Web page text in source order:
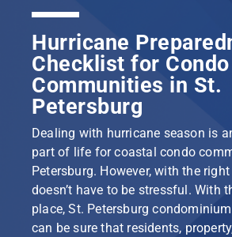
Hurricane
Checklist for Condo
Communities in St.
Petersburg
Dealing with hurricane season is
part of life for coastal condo
Petersburg. However, with the
doesn’t have to be stressful. With
place, St. Petersburg
can be sure that residents,